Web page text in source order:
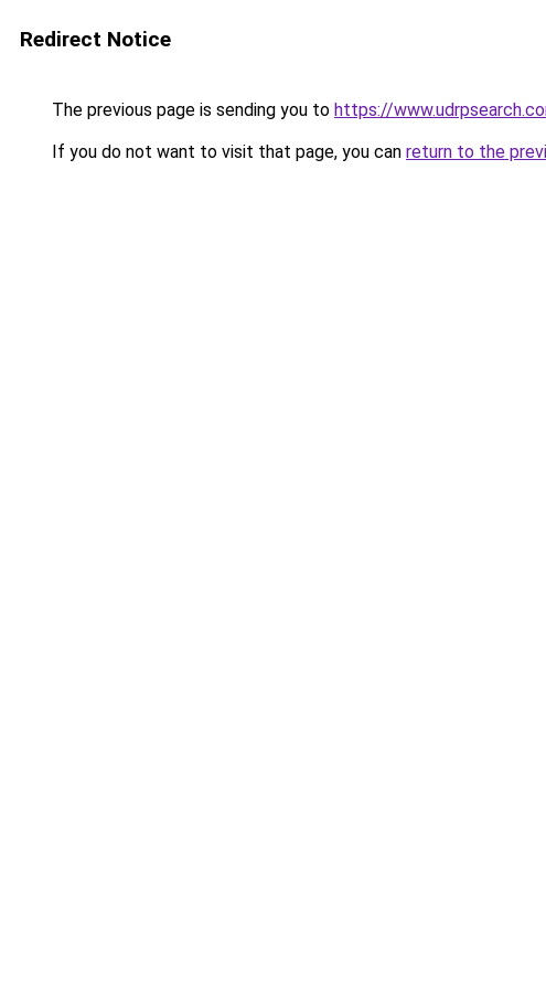
Redirect Notice
The previous page is sending you to https://
If you do not want to visit that page, you can return to the